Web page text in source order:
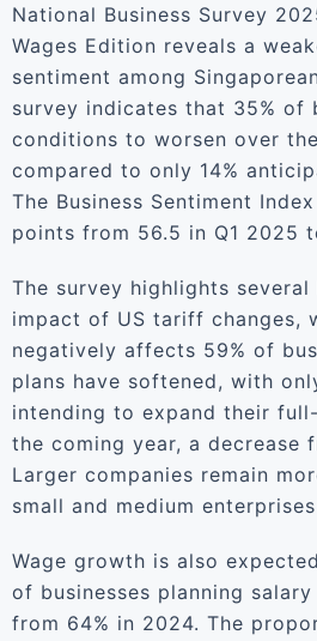
National Business Survey
Wages Edition reveals a
sentiment among
survey indicates that 35% of
conditions to worsen over
compared to only 14%
The Business Sentiment
points from 56.5 in Q1 2025
The survey highlights several
impact of US tariff changes,
negatively affects 59% of
plans have softened, with
intending to expand their
the coming year, a decrease
Larger companies remain
small and medium
Wage growth is also
of businesses planning
from 64% in 2024. The